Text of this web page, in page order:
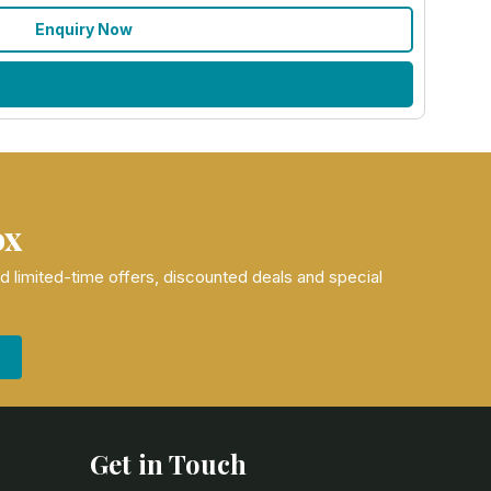
Enquiry Now
limited-time offers, discounted deals and special
Get in Touch